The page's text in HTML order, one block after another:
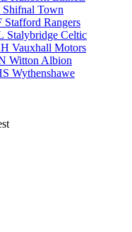
Shifnal Town
Stafford Rangers
Stalybridge Celtic
Vauxhall Motors
Witton Albion
Wythenshawe